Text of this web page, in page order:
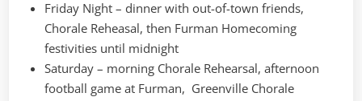
Friday Night – dinner with out-of-town friends,
Chorale Reheasal, then Furman Homecoming
festivities until midnight
Saturday – morning Chorale Rehearsal, afternoon
football game at Furman, Greenville Chorale